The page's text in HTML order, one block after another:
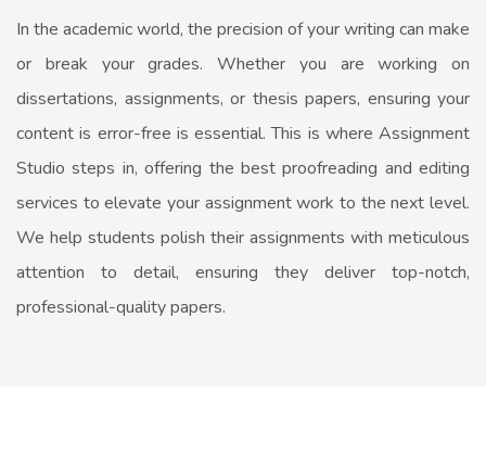
In the academic world, the precision of your writing can make
or break your grades. Whether you are working on
dissertations, assignments, or thesis papers, ensuring your
content is error-free is essential. This is where Assignment
Studio steps in, offering the best proofreading and editing
services to elevate your assignment work to the next level.
We help students polish their assignments with meticulous
attention to detail, ensuring they deliver top-notch,
professional-quality papers.